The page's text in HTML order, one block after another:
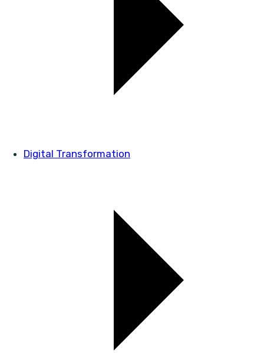
Digital Transformation